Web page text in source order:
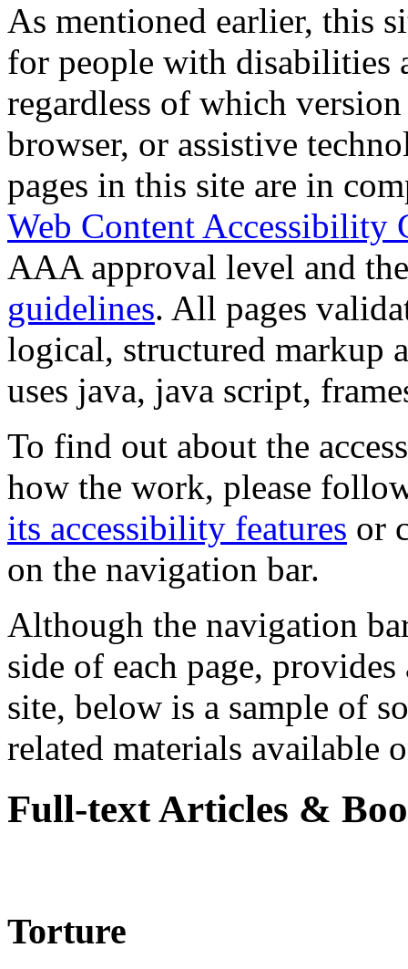
As mentioned earlier, this
for people with disabilities
regardless of which
browser, or assistive
pages in this site are in
Web Content Accessibility
AAA approval level and
guidelines. All pages
logical, structured markup
uses java, java script,
To find out about the
how the work, please
its accessibility features or
on the navigation bar.
Although the navigation
side of each page,
site, below is a sample of
related materials available
Full-text Articles &
Torture